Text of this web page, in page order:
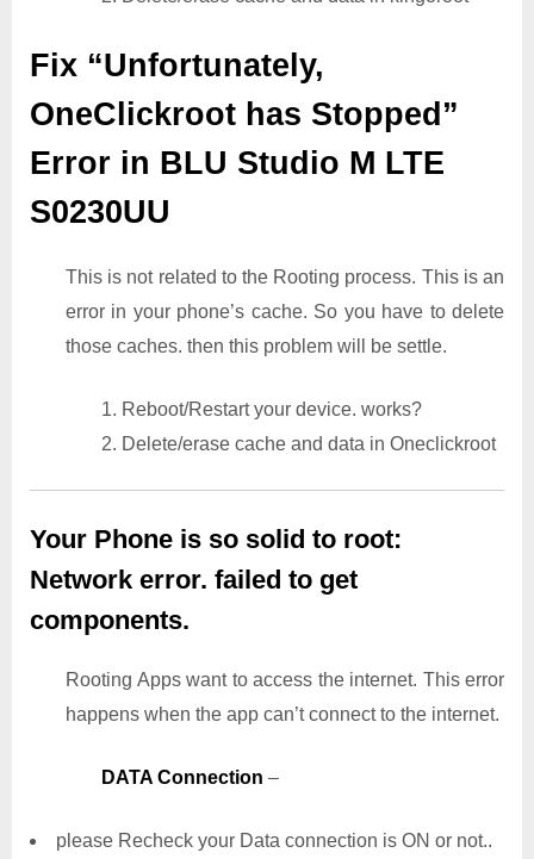
Fix “Unfortunately,
OneClickroot has Stopped”
Error in BLU Studio M LTE
S0230UU
This is not related to the Rooting process. This is an
error in your phone’s cache. So you have to delete
those caches. then this problem will be settle.
1. Reboot/Restart your device. works?
2. Delete/erase cache and data in Oneclickroot
Your Phone is so solid to root:
Network error. failed to get
components.
Rooting Apps want to access the internet. This error
happens when the app can’t connect to the internet.
DATA Connection –
please Recheck your Data connection is ON or not..